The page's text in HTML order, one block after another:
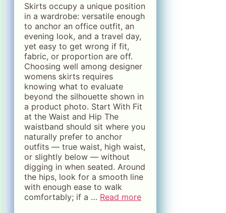
Skirts occupy a unique position
in a wardrobe: versatile enough
to anchor an office outfit, an
evening look, and a travel day,
yet easy to get wrong if fit,
fabric, or proportion are off.
Choosing well among designer
womens skirts requires
knowing what to evaluate
beyond the silhouette shown in
a product photo. Start With Fit
at the Waist and Hip The
waistband should sit where you
naturally prefer to anchor
outfits — true waist, high waist,
or slightly below — without
digging in when seated. Around
the hips, look for a smooth line
with enough ease to walk
comfortably; if a … Read more